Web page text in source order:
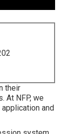
their
At NFP, we
and